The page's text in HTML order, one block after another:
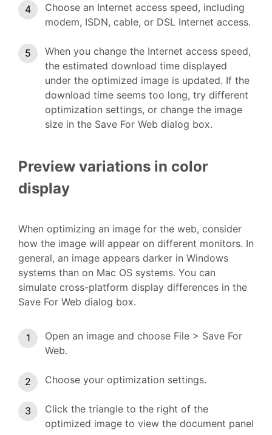
Choose an Internet access speed, including
modem, ISDN, cable, or DSL Internet access.
When you change the Internet access speed,
the estimated download time displayed
under the optimized image is updated. If the
download time seems too long, try different
optimization settings, or change the image
size in the Save For Web dialog box.
Preview variations in color
display
When optimizing an image for the web, consider
how the image will appear on different monitors. In
general, an image appears darker in Windows
systems than on Mac OS systems. You can
simulate cross-platform display differences in the
Save For Web dialog box.
Open an image and choose File > Save For
Web.
Choose your optimization settings.
Click the triangle to the right of the
optimized image to view the document panel